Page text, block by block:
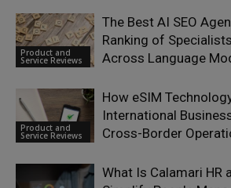
Product and
Service Reviews
The Best AI SEO
Ranking of
Across Language
Product and
Service Reviews
How eSIM
International
Cross-Border
What Is Calamari HR